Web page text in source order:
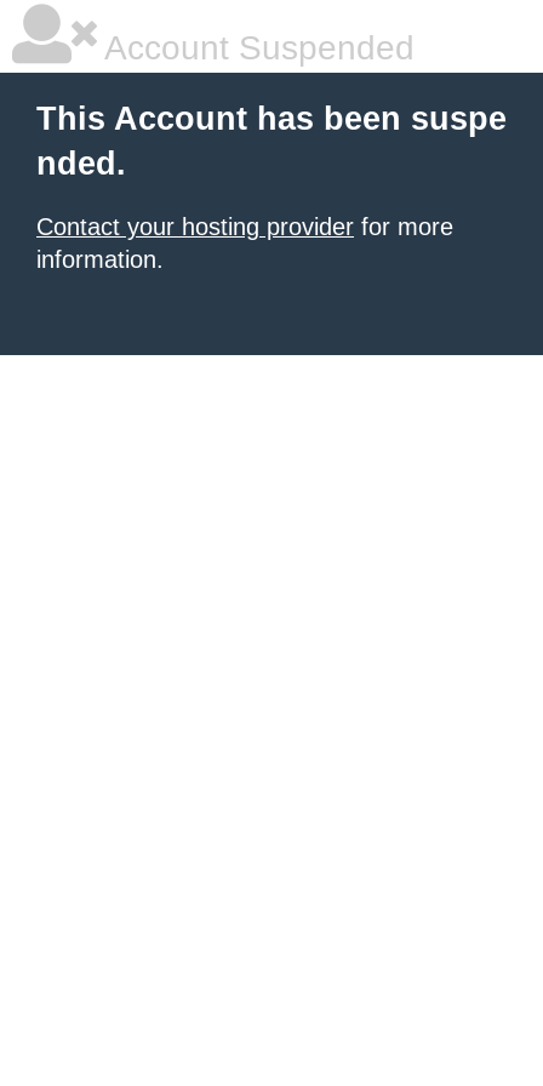
Account Suspended
This Account has been suspe
nded.
Contact your hosting provider for more
information.